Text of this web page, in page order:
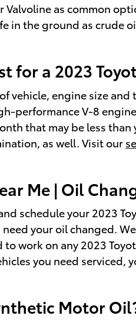
as common
in the ground as
for a 2023
vehicle, engine size
performance V-8
that may be less
as well. Visit our
Me | Oil
schedule your 2023
your oil changed.
work on any 2023
you need
Motor